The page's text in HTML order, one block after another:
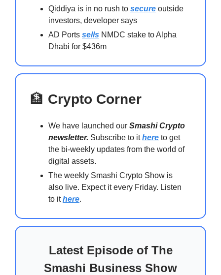
Qiddiya is in no rush to secure outside
investors, developer says
AD Ports sells NMDC stake to Alpha
Dhabi for $436m
🏦 Crypto Corner
We have launched our Smashi Crypto
newsletter. Subscribe to ithere to get
the bi-weekly updates from the world of
digital assets.
The weekly Smashi Crypto Show is
also live. Expect it every Friday. Listen
to ithere.
Latest Episode of The
Smashi Business Show